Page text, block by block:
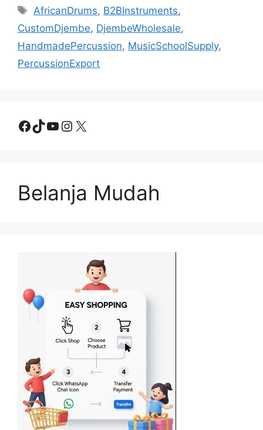
Tags
AfricanDrums, B2BInstruments,
CustomDjembe, DjembeWholesale,
HandmadePercussion, MusicSchoolSupply,
PercussionExport
Facebook
TikTok
YouTube
Instagram
X
Belanja Mudah